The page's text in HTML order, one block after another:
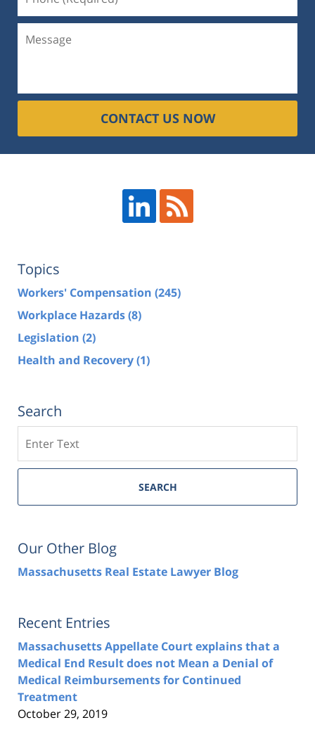
CONTACT US NOW
Topics
Workers' Compensation (245)
Workplace Hazards(8)
Legislation (2)
Health and Recovery(1)
Search
SEARCH
Our Other Blog
Massachusetts Real Estate Lawyer Blog
Recent Entries
Massachusetts Appellate Court explains that a
Medical End Result does not Mean a Denial of
Medical Reimbursements for Continued
Treatment
October 29, 2019